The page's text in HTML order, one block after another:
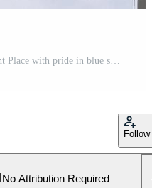
Follow
No Attribution Required